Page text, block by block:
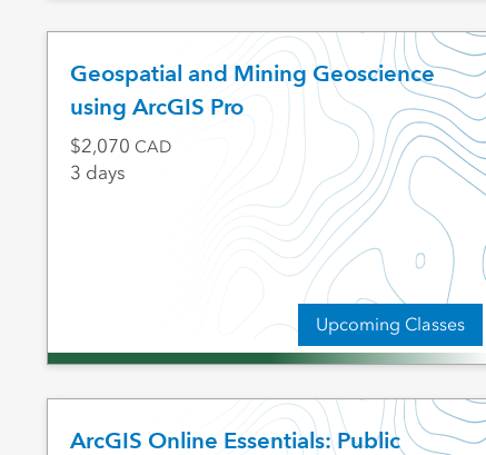
Geospatial and Mining Geoscience
using ArcGIS Pro
Upcoming Classes
2,070 CAD
3 days
ArcGIS Online Essentials: Public